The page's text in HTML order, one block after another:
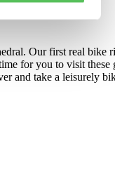
Our first real bike
for you to visit these
and take a leisurely